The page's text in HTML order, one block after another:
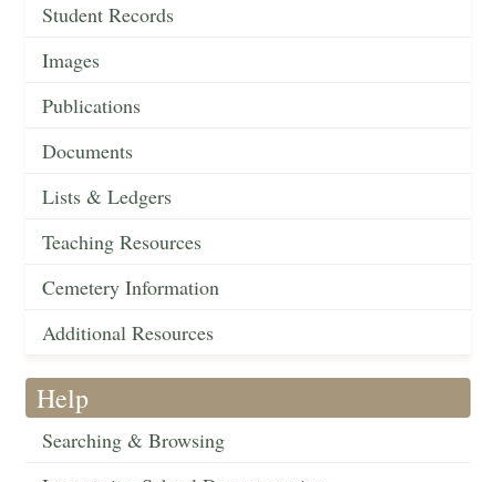
Student Records
Images
Publications
Documents
Lists & Ledgers
Teaching Resources
Cemetery Information
Additional Resources
Help
Searching & Browsing